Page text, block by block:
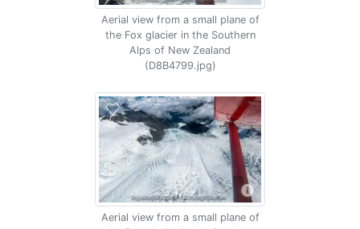
Aerial view from a small plane of
the Fox glacier in the Southern
Alps of New Zealand
(D8B4799.jpg)
Aerial view from a small plane of